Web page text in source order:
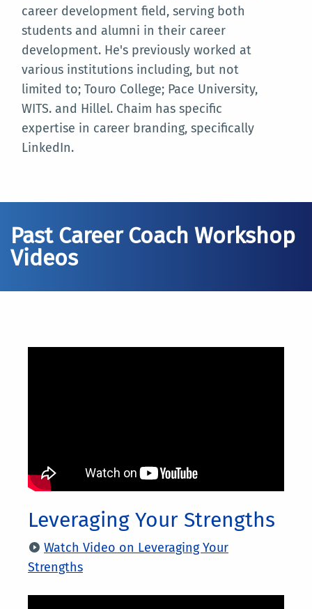
career development field, serving both
students and alumni in their career
development. He's previously worked at
various institutions including, but not
limited to; Touro College; Pace University,
WITS. and Hillel. Chaim has specific
expertise in career branding, specifically
LinkedIn.
Past Career Coach Workshop
Videos
Leveraging Your Strengths
Watch Video on Leveraging Your
Strengths